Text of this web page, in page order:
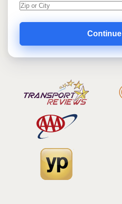
Continue